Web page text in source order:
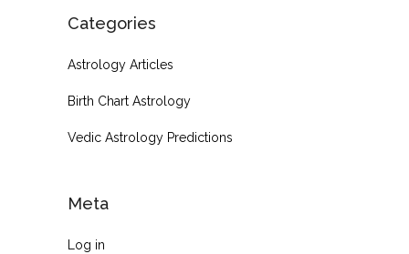
Categories
Astrology Articles
Birth Chart Astrology
Vedic Astrology Predictions
Meta
Log in